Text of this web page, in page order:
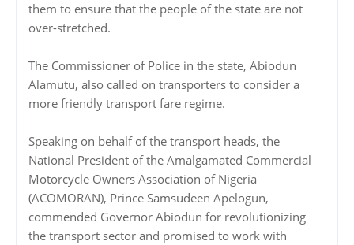
them to ensure that the people of the state are not
over-stretched.
The Commissioner of Police in the state, Abiodun
Alamutu, also called on transporters to consider a
more friendly transport fare regime.
Speaking on behalf of the transport heads, the
National President of the Amalgamated Commercial
Motorcycle Owners Association of Nigeria
(ACOMORAN), Prince Samsudeen Apelogun,
commended Governor Abiodun for revolutionizing
the transport sector and promised to work with